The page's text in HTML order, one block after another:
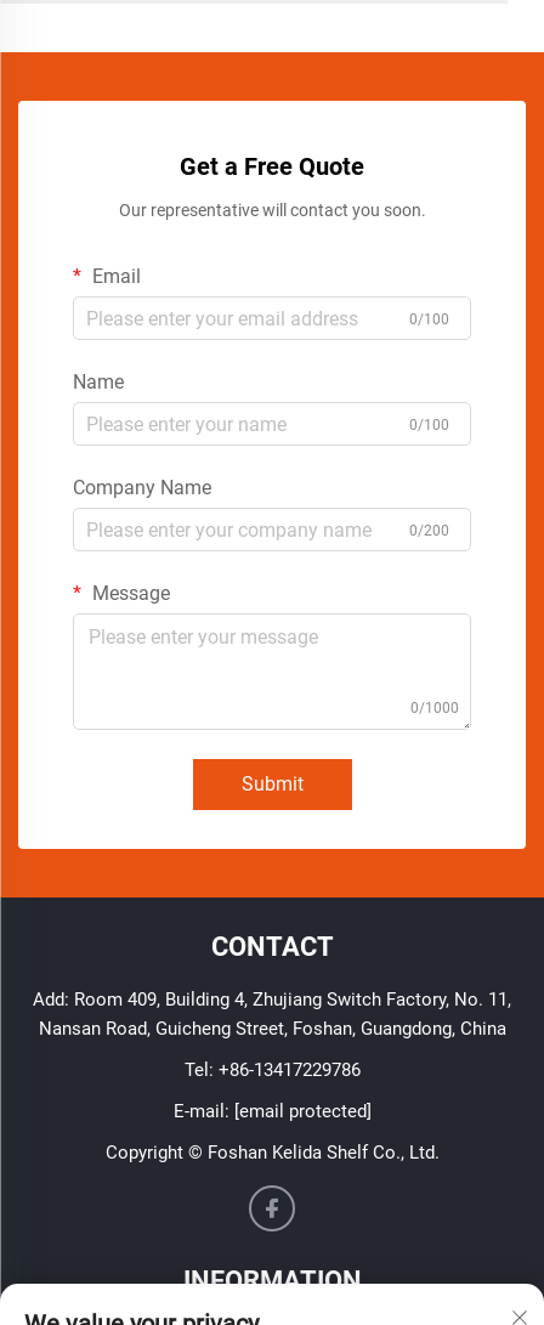
Get a Free Quote
Our representative will contact you soon.
Email
0/100
Name
0/100
Company Name
0/200
Message
0/1000
Submit
CONTACT
Add: Room 409, Building 4, Zhujiang Switch Factory, No. 11,
Nansan Road, Guicheng Street, Foshan, Guangdong, China
Tel: +86-13417229786
E-mail: [email protected]
Copyright © Foshan Kelida Shelf Co., Ltd.
INFORMATION